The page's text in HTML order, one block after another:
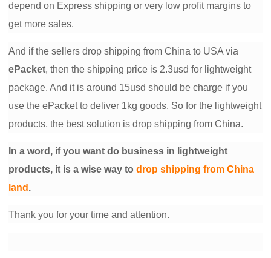
Seasonal Dropshipping Tips
Pro Service
Custom Packaging
Fulfillment Service
Print on Demand
depend on Express shipping or very low profit margins to
get more sales.
And if the sellers drop shipping from China to USA via
ePacket, then the shipping price is 2.3usd for lightweight
package. And it is around 15usd should be charge if you
use the ePacket to deliver 1kg goods. So for the lightweight
products, the best solution is drop shipping from China.
In a word, if you want do business in lightweight
products, it is a wise way to drop shipping from China
land .
Thank you for your time and attention.